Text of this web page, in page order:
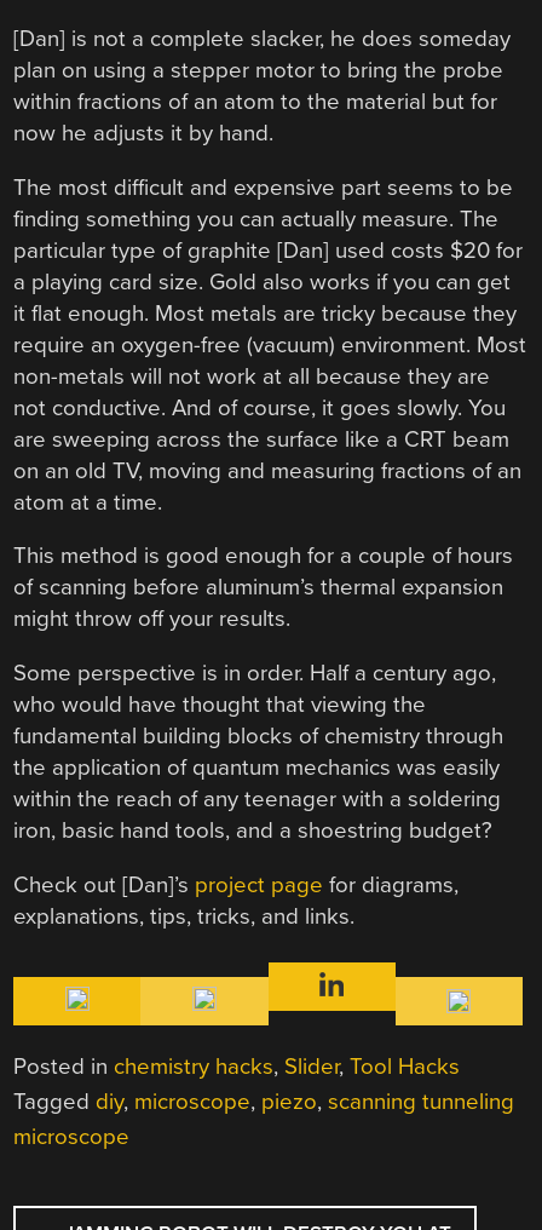
[Dan] is not a complete slacker, he does someday
plan on using a stepper motor to bring the probe
within fractions of an atom to the material but for
now he adjusts it by hand.
The most difficult and expensive part seems to be
finding something you can actually measure. The
particular type of graphite [Dan] used costs $20 for
a playing card size. Gold also works if you can get
it flat enough. Most metals are tricky because they
require an oxygen-free (vacuum) environment. Most
non-metals will not work at all because they are
not conductive. And of course, it goes slowly. You
are sweeping across the surface like a CRT beam
on an old TV, moving and measuring fractions of an
atom at a time.
This method is good enough for a couple of hours
of scanning before aluminum’s thermal expansion
might throw off your results.
Some perspective is in order. Half a century ago,
who would have thought that viewing the
fundamental building blocks of chemistry through
the application of quantum mechanics was easily
within the reach of any teenager with a soldering
iron, basic hand tools, and a shoestring budget?
Check out [Dan]’s project page for diagrams,
explanations, tips, tricks, and links.
Posted in chemistry hacks, Slider,Tool Hacks
Tagged diy, microscope, piezo,scanning tunneling
microscope
POST